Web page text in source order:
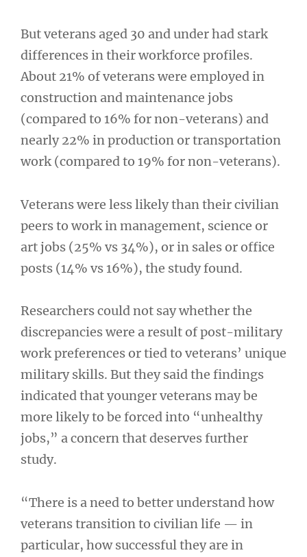
But veterans aged 30 and under had stark
differences in their workforce profiles.
About 21% of veterans were employed in
construction and maintenance jobs
(compared to 16% for non-veterans) and
nearly 22% in production or transportation
work (compared to 19% for non-veterans).
Veterans were less likely than their civilian
peers to work in management, science or
art jobs (25% vs 34%), or in sales or office
posts (14% vs 16%), the study found.
Researchers could not say whether the
discrepancies were a result of post-military
work preferences or tied to veterans’ unique
military skills. But they said the findings
indicated that younger veterans may be
more likely to be forced into “unhealthy
jobs,” a concern that deserves further
study.
“There is a need to better understand how
veterans transition to civilian life — in
particular, how successful they are in